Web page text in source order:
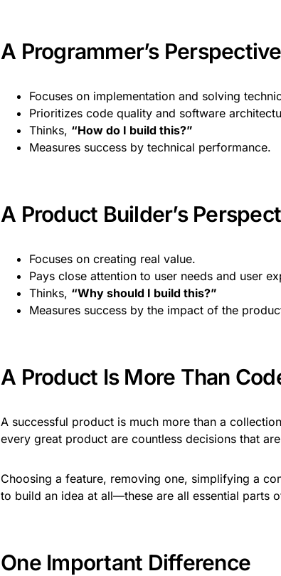
A Programmer’s Perspective
Focuses on implementation and solving
Prioritizes code quality and software
Thinks, “How do I build this?”
Measures success by technical performance.
A Product Builder’s
Focuses on creating real value.
Pays close attention to user needs and user
Thinks, “Why should I build this?”
Measures success by the impact of the
A Product Is More Than
A successful product is much more than a
every great product are countless decisions that
Choosing a feature, removing one, simplifying a
to build an idea at all—these are all essential parts
One Important Difference